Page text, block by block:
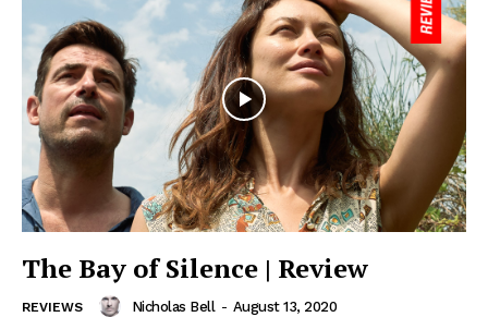
The Bay of Silence | Review
REVIEWS Nicholas Bell - August 13, 2020